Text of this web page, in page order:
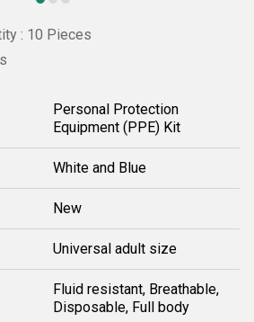
: 10 Pieces
Personal Protection
Equipment (PPE) Kit
White and Blue
New
Universal adult size
Fluid resistant, Breathable,
Disposable, Full body